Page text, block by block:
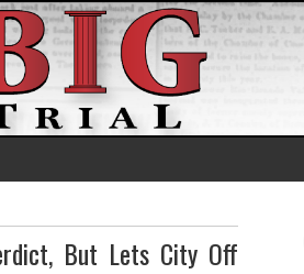
But Lets City Off